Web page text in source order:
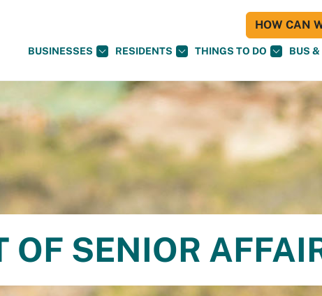
BUSINESSES RESIDENTS THINGS TO DO BUS &
HOW CAN
OF SENIOR